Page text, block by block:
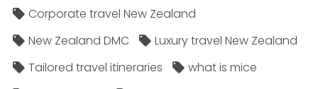
Corporate travel New Zealand
New Zealand DMC
Luxury travel New Zealand
Tailored travel itineraries
what is mice